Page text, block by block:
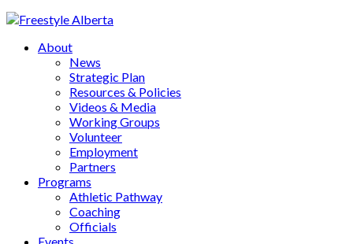
About
News
Strategic Plan
Resources & Policies
Videos & Media
Working Groups
Volunteer
Employment
Partners
Programs
Athletic Pathway
Coaching
Officials